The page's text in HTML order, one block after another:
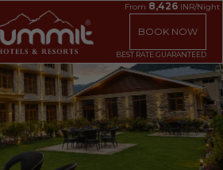
From 8,426 INR/Night
BOOK NOW